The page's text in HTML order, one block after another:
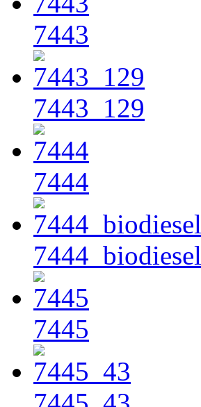
7443
7443_129
7444
7444_biodiesel
7445